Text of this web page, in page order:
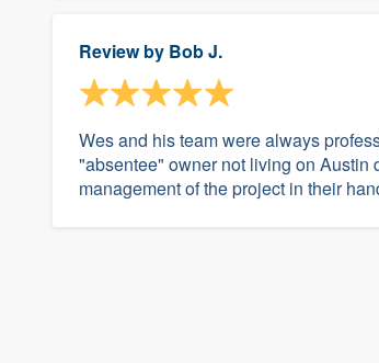
Review by Bob J.
Wes and his team were always
"absentee" owner not living on Austin
management of the project in their